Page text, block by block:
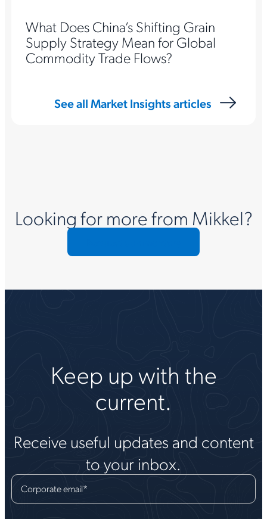
What Does China’s Shifting Grain
Supply Strategy Mean for Global
Commodity Trade Flows?
See all Market Insights articles
Looking for more from Mikkel?
Keep up with the
current.
Receive useful updates and content
to your inbox.
Corporate email*